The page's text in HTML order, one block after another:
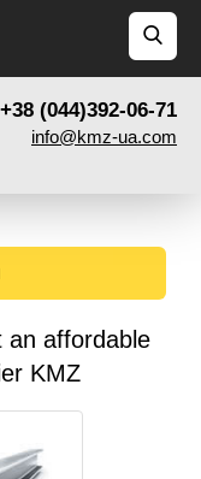
+38 (044)392-06-71
info@kmz-ua.com
an affordable
KMZ